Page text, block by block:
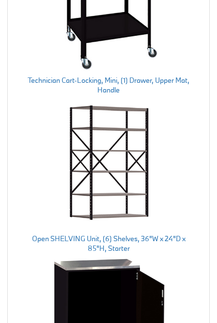
Technician Cart-Locking, Mini, (1) Drawer, Upper Mat,
Handle
Open SHELVING Unit, (6) Shelves, 36"W x 24"D x
85"H, Starter